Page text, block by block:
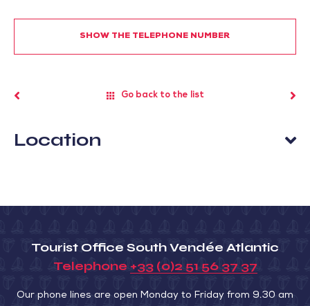
SHOW THE TELEPHONE NUMBER
Go back to the list
Location
Tourist Office South Vendée Atlantic
Telephone +33 (0)2 51 56 37 37
Our phone lines are open Monday to Friday from 9.30 am